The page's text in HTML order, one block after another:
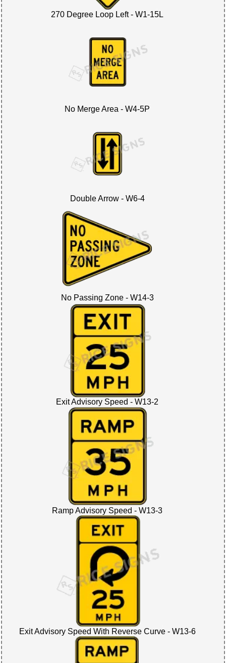
270 Degree Loop Left - W1-15L
No Merge Area - W4-5P
Double Arrow - W6-4
No Passing Zone - W14-3
Exit Advisory Speed - W13-2
Ramp Advisory Speed - W13-3
Exit Advisory Speed With Reverse Curve - W13-6